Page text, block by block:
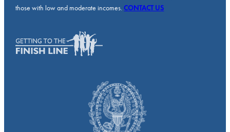
those with low and moderate incomes.CONTACT US